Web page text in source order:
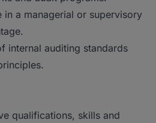
in a managerial or supervisory
internal auditing standards
qualifications, skills and